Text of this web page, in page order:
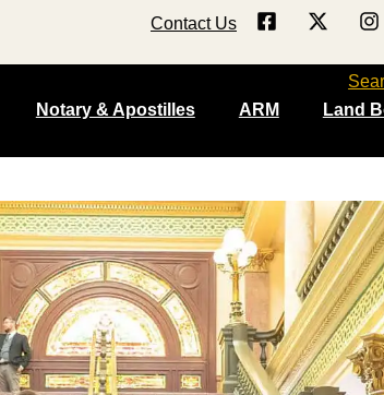
Contact Us
Notary & Apostilles ARM Land